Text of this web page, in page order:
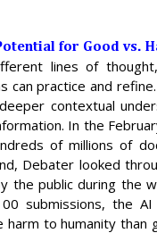
for Good vs.
lines of
can practice and
contextual
In the
of millions of
Debater looked
the public during the
submissions, the
harm to humanity